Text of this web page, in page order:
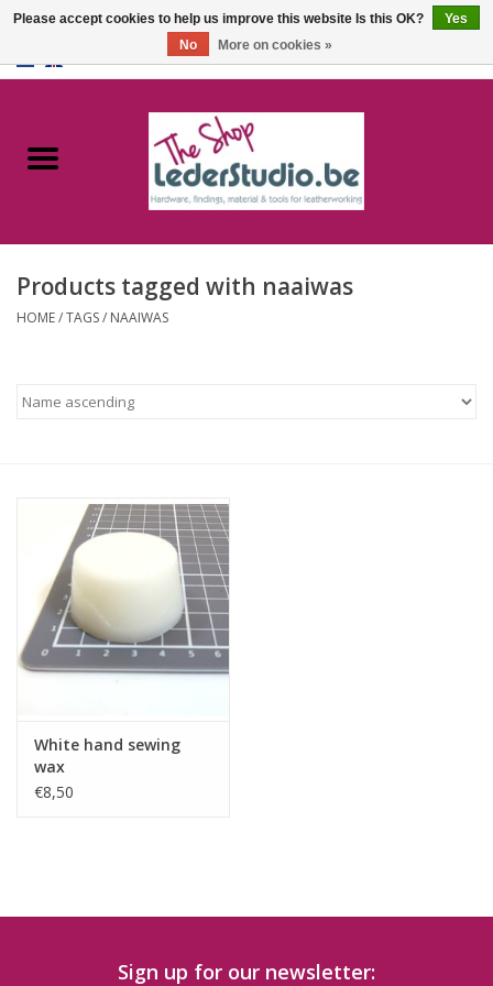
Catalogue
FAQ
Products tagged with naaiwas
HOME/TAGS/ NAAIWAS
White hand sewing
wax
€8,50
Sign up for our newsletter:
Please accept cookies to help us improve this website Is this OK?
Yes
No
More on cookies »